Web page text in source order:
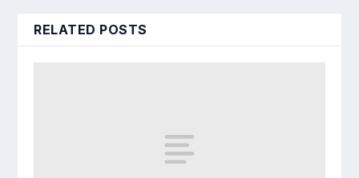
RELATED POSTS